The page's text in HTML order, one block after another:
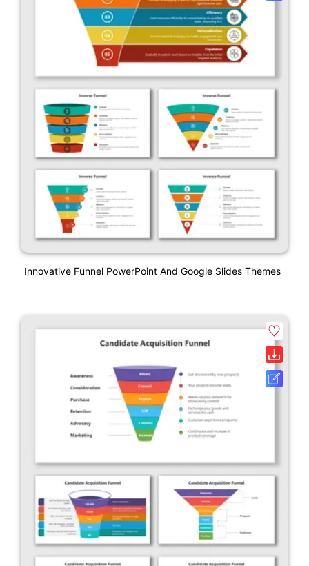
Innovative Funnel PowerPoint And Google Slides Themes